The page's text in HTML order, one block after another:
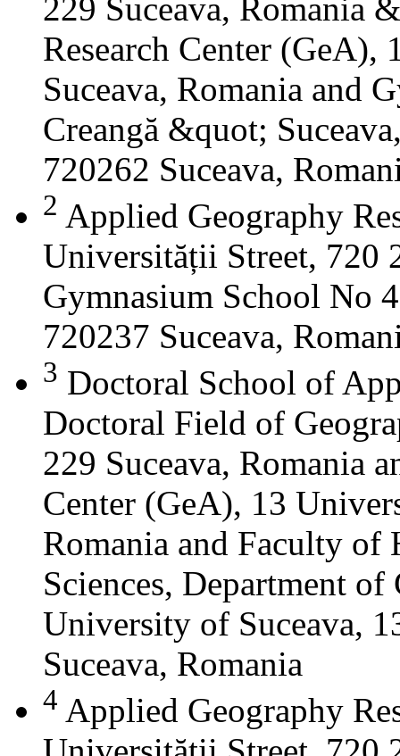
229 Suceava, Romania
Research Center
Suceava, Romania and
Creangă &quot;
720262 Suceava,
2 Applied Geography
Universității Street, 720
Gymnasium School No
720237 Suceava,
3 Doctoral School of
Doctoral Field of
229 Suceava, Romania
Center (GeA), 13
Romania and Faculty of
Sciences, Department of
University of Suceava,
Suceava, Romania
4 Applied Geography